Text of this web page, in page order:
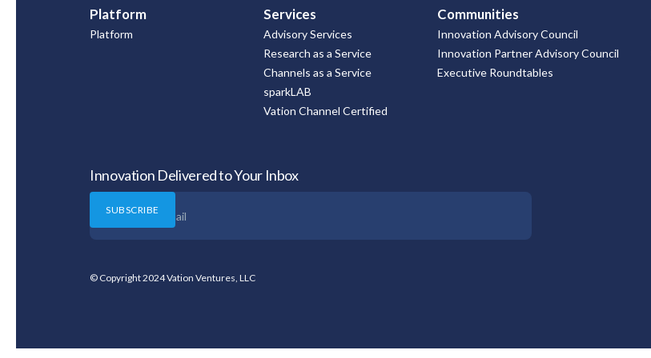
Platform
Platform
Services
Advisory Services
Research as a Service
Channels as a Service
sparkLAB
Vation Channel Certified
Communities
Innovation Advisory Council
Innovation Partner Advisory Council
Executive Roundtables
Innovation Delivered to Your Inbox
© Copyright 2024 Vation Ventures, LLC